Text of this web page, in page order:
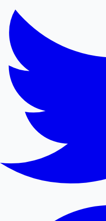
Sandalwood News
100 Cr Club Movies